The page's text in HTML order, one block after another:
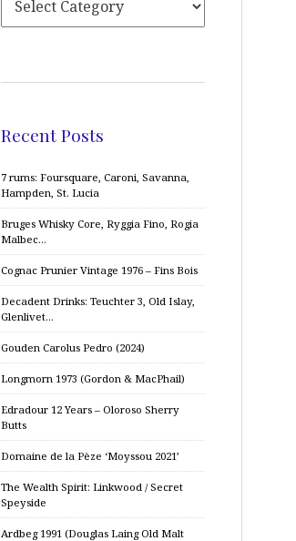
Recent Posts
7 rums: Foursquare, Caroni, Savanna,
Hampden, St. Lucia
Bruges Whisky Core, Ryggia Fino, Rogia
Malbec…
Cognac Prunier Vintage 1976 – Fins Bois
Decadent Drinks: Teuchter 3, Old Islay,
Glenlivet…
Gouden Carolus Pedro (2024)
Longmorn 1973 (Gordon & MacPhail)
Edradour 12 Years – Oloroso Sherry
Butts
Domaine de la Pèze ‘Moyssou 2021’
The Wealth Spirit: Linkwood / Secret
Speyside
Ardbeg 1991 (Douglas Laing Old Malt